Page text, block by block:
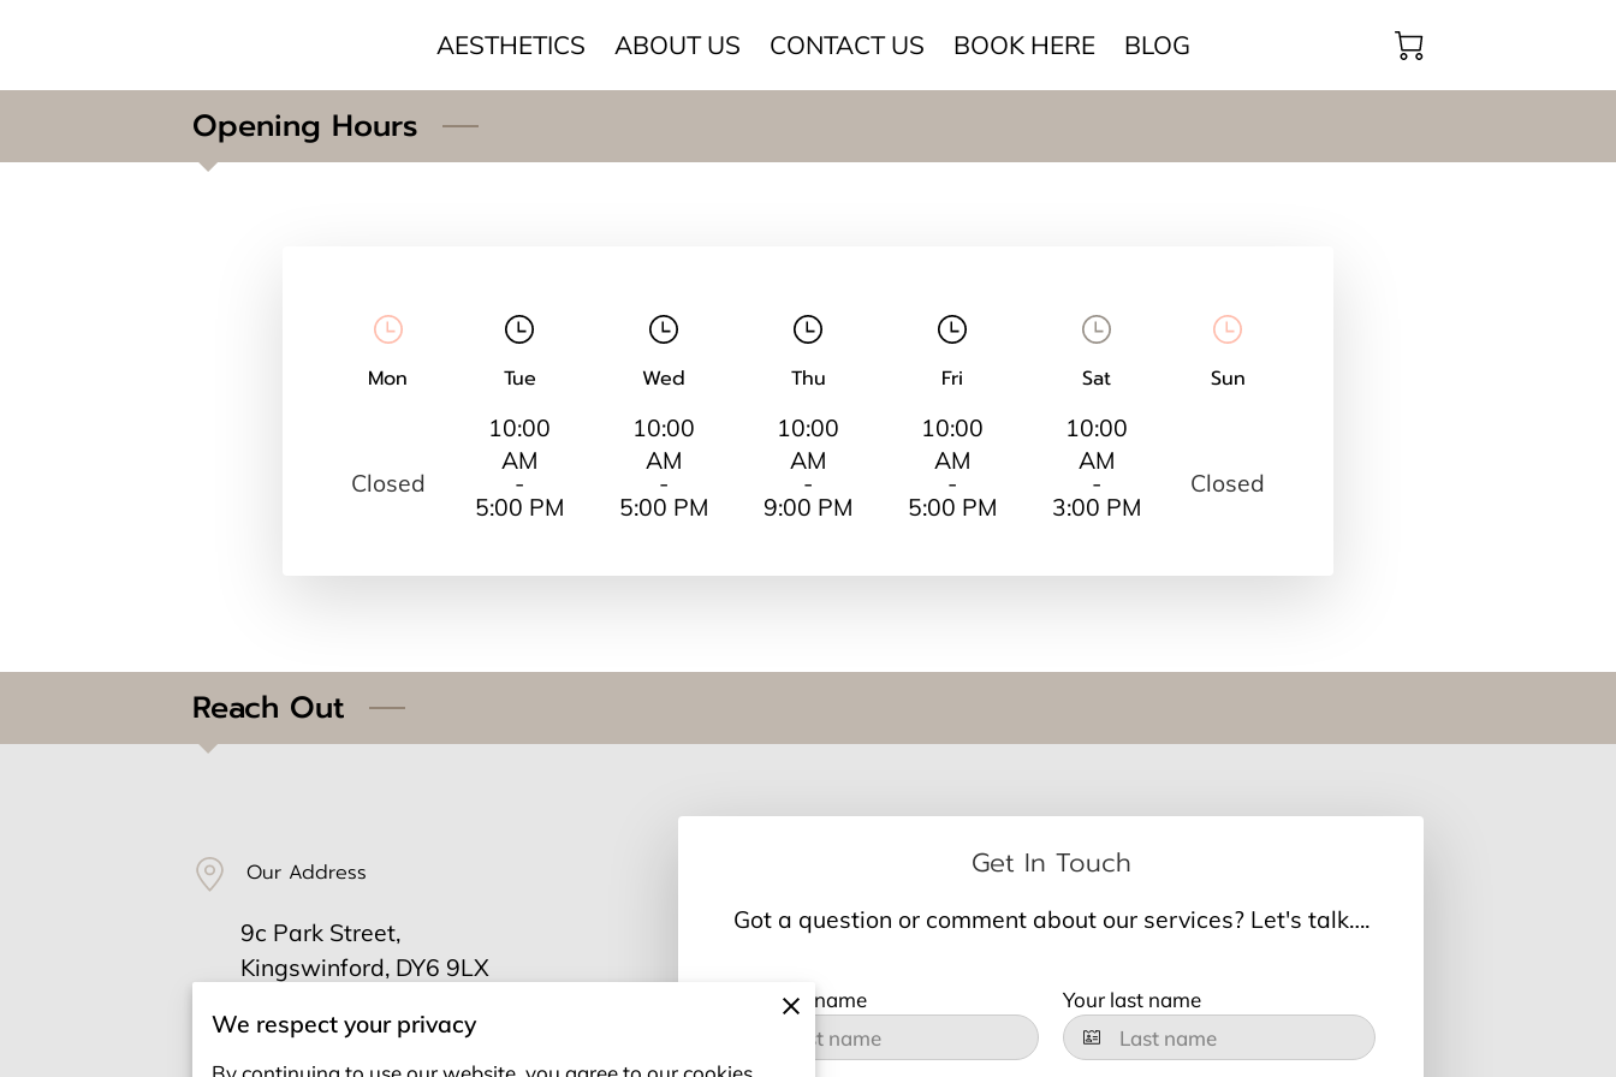
AESTHETICS ABOUT US CONTACT US BOOK HERE BLOG
Opening Hours
Mon
Closed
Tue
10:00
AM
-
5:00 PM
Wed
10:00
AM
-
5:00 PM
Thu
10:00
AM
-
9:00 PM
Fri
10:00
AM
-
5:00 PM
Sat
10:00
AM
-
3:00 PM
Sun
Closed
Reach Out
Get In Touch
Got a question or comment about our services? Let's talk….
Your first name Your last name
Our Address
9c Park Street,
Kingswinford, DY6 9LX
Send us an email
We respect your privacy